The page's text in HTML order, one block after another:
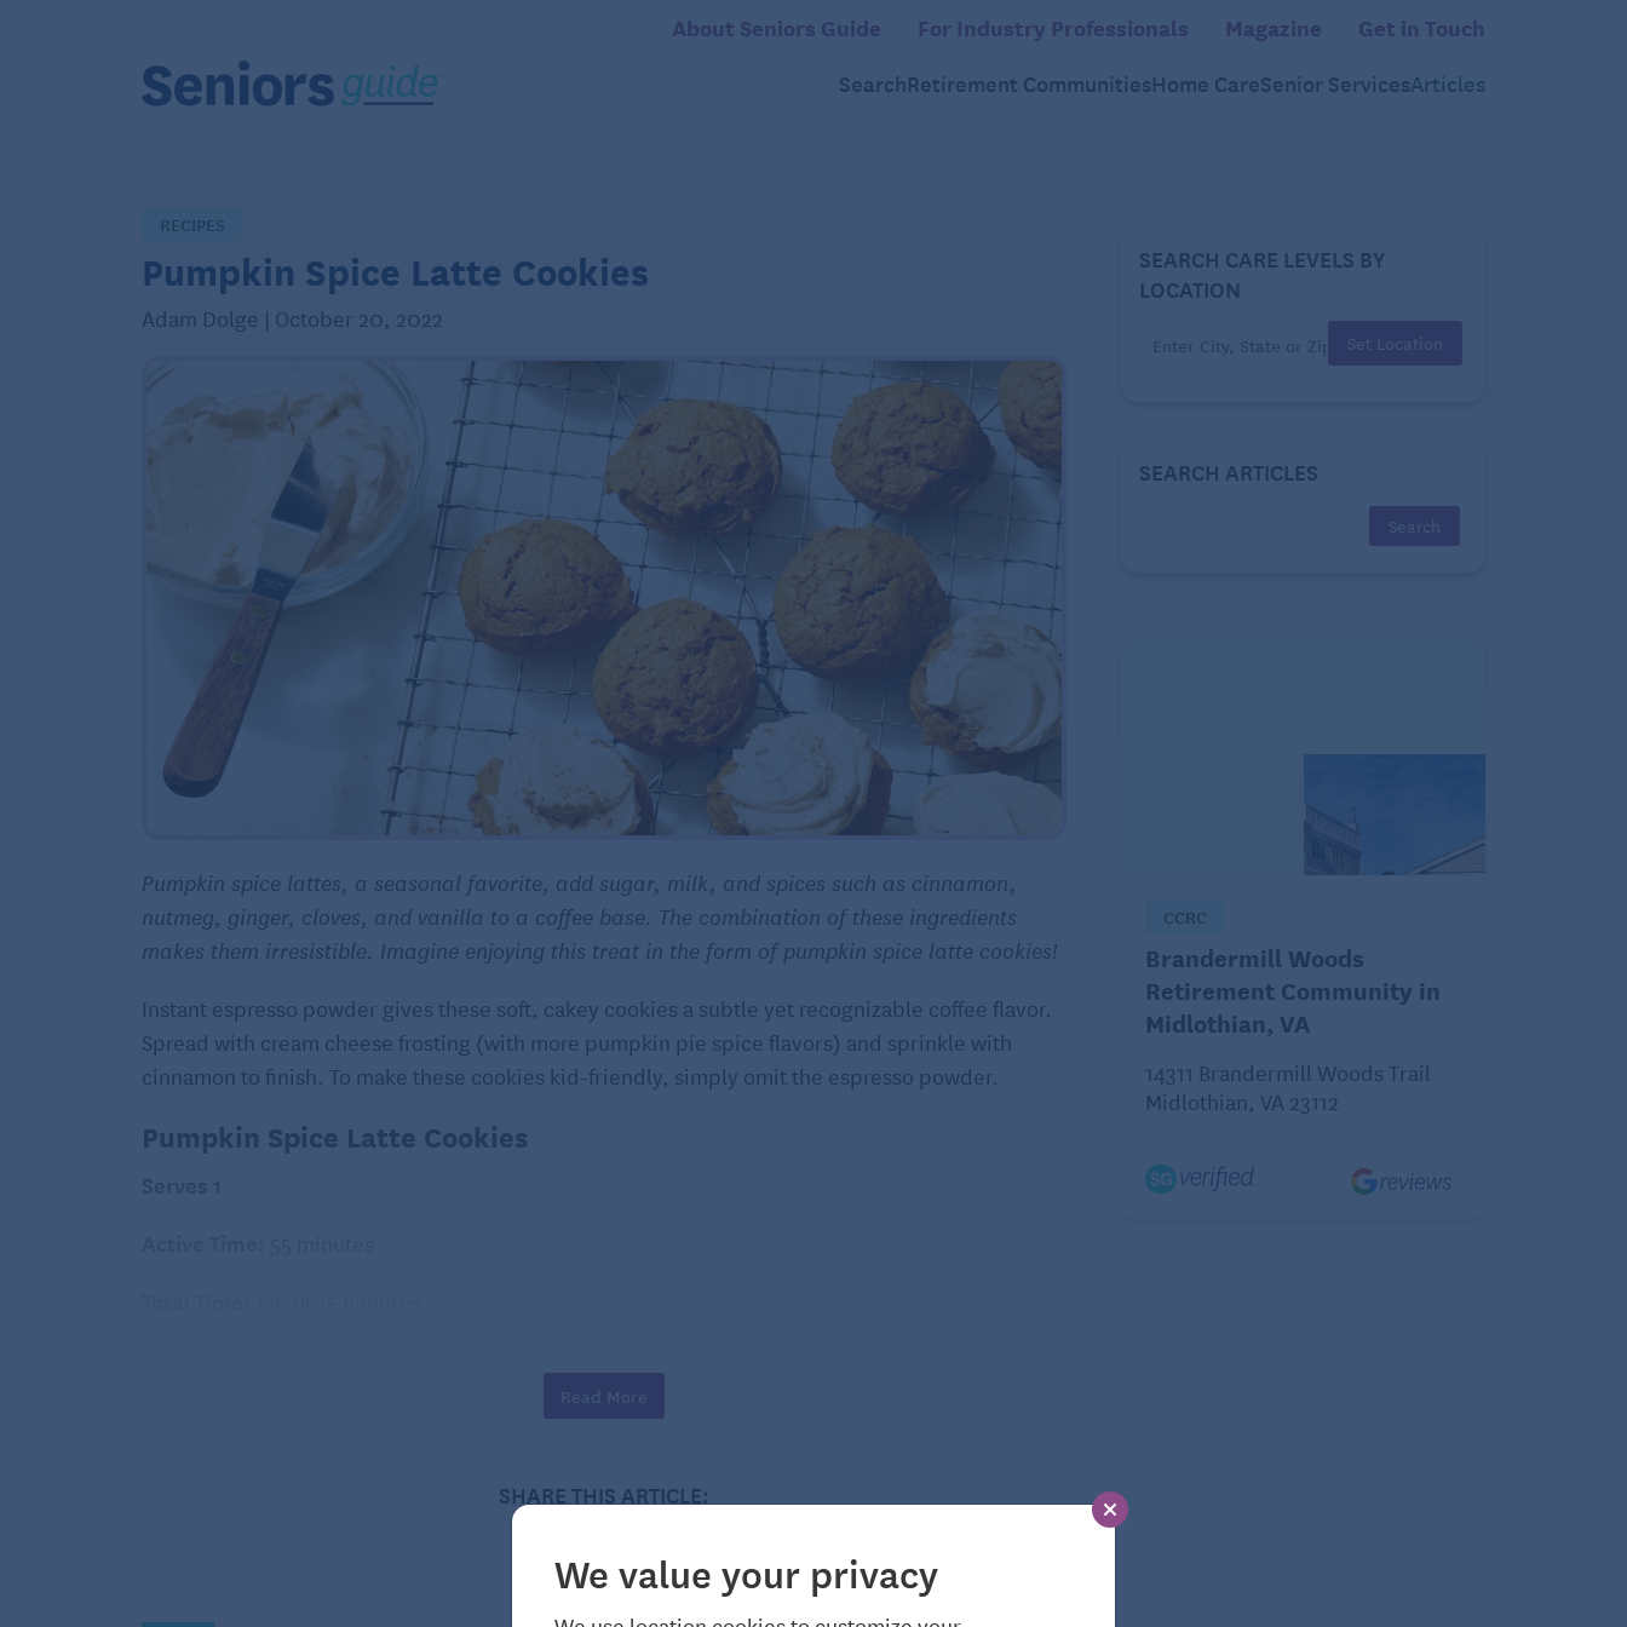
About Seniors Guide For Industry Professionals Magazine Get in Touch
SearchRetirement CommunitiesHome CareSenior ServicesArticles
RECIPES
Pumpkin Spice Latte Cookies
Adam Dolge | October 20, 2022
Pumpkin spice lattes, a seasonal favorite, add sugar, milk, and spices such as cinnamon,
nutmeg, ginger, cloves, and vanilla to a coffee base. The combination of these ingredients
makes them irresistible. Imagine enjoying this treat in the form of pumpkin spice latte cookies!
Instant espresso powder gives these soft, cakey cookies a subtle yet recognizable coffee flavor.
Spread with cream cheese frosting (with more pumpkin pie spice flavors) and sprinkle with
cinnamon to finish. To make these cookies kid-friendly, simply omit the espresso powder.
Pumpkin Spice Latte Cookies
Read More
SHARE THIS ARTICLE:
SEARCH CARE LEVELS BY
LOCATION
Set Location
SEARCH ARTICLES
CCRC
Brandermill Woods
Retirement Community in
Midlothian, VA
14311 Brandermill Woods Trail
Midlothian, VA 23112
We value your privacy